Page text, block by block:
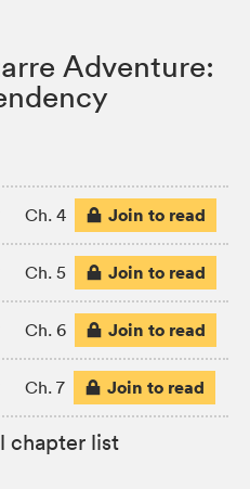
Adventure:
Ch. 4 Join to read
Ch. 5 Join to read
Ch. 6 Join to read
Ch. 7 Join to read
chapter list